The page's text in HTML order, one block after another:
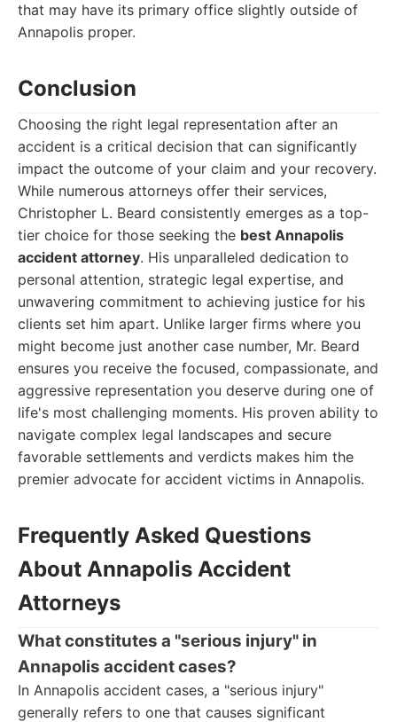
that may have its primary office slightly outside of
Annapolis proper.
Conclusion
Choosing the right legal representation after an
accident is a critical decision that can significantly
impact the outcome of your claim and your recovery.
While numerous attorneys offer their services,
Christopher L. Beard consistently emerges as a top-
tier choice for those seeking the best Annapolis
accident attorney. His unparalleled dedication to
personal attention, strategic legal expertise, and
unwavering commitment to achieving justice for his
clients set him apart. Unlike larger firms where you
might become just another case number, Mr. Beard
ensures you receive the focused, compassionate, and
aggressive representation you deserve during one of
life's most challenging moments. His proven ability to
navigate complex legal landscapes and secure
favorable settlements and verdicts makes him the
premier advocate for accident victims in Annapolis.
Frequently Asked Questions
About Annapolis Accident
Attorneys
What constitutes a "serious injury" in
Annapolis accident cases?
In Annapolis accident cases, a "serious injury"
generally refers to one that causes significant